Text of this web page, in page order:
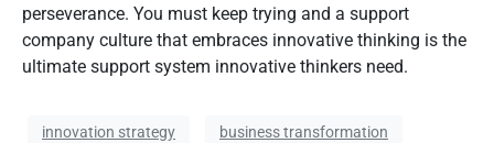
perseverance. You must keep trying and a support
company culture that embraces innovative thinking is the
ultimate support system innovative thinkers need.
innovation strategy business transformation